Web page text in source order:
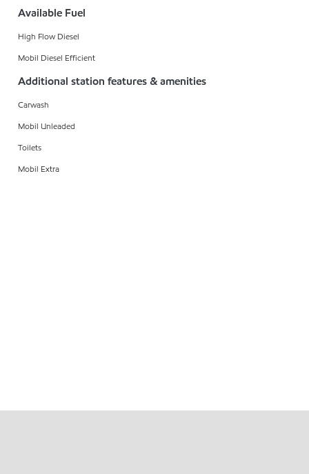
Available Fuel
High Flow Diesel
Mobil Diesel Efficient
Additional station features & amenities
Carwash
Mobil Unleaded
Toilets
Mobil Extra